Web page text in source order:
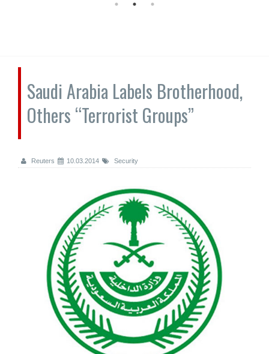
Saudi Arabia Labels Brotherhood,
Others “Terrorist Groups”
Reuters 10.03.2014 Security